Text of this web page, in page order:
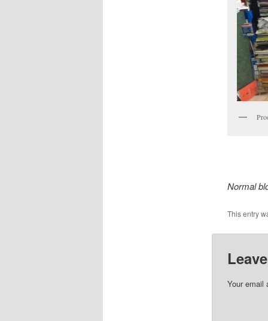
Normal
This entry
Your email